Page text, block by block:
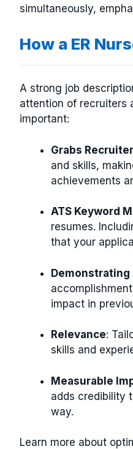
simultaneously,
How a ER
A strong job
attention of recruiters
important:
Grabs
and skills,
achievements
ATS Keyword
resumes.
that your
impact in
Relevance:
skills and
Measurable
adds credibility
way.
Learn more about